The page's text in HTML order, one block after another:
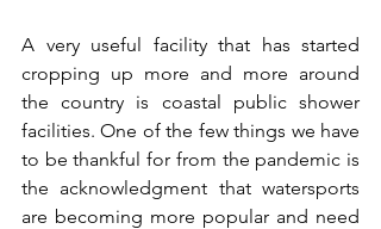
A very useful facility that has started
cropping up more and more around
the country is coastal public shower
facilities. One of the few things we have
to be thankful for from the pandemic is
the acknowledgment that watersports
are becoming more popular and need